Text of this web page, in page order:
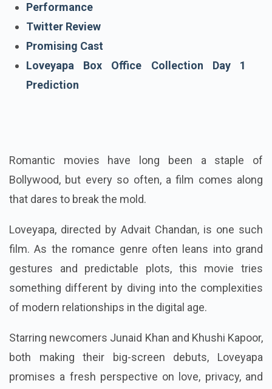
Performance
Twitter Review
Promising Cast
Loveyapa Box Office Collection Day 1
Prediction
Romantic movies have long been a staple of
Bollywood, but every so often, a film comes along
that dares to break the mold.
Loveyapa, directed by Advait Chandan, is one such
film. As the romance genre often leans into grand
gestures and predictable plots, this movie tries
something different by diving into the complexities
of modern relationships in the digital age.
Starring newcomers Junaid Khan and Khushi Kapoor,
both making their big-screen debuts, Loveyapa
promises a fresh perspective on love, privacy, and